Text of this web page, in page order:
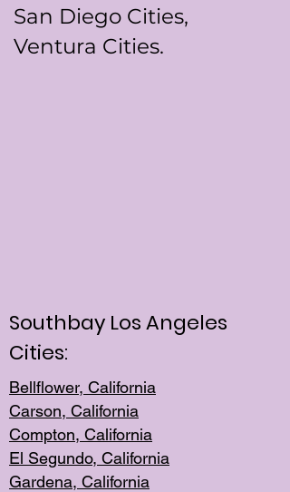
San Diego Cities,
Ventura Cities.
Southbay Los Angeles
Cities:
Bellflower, California
Carson, California
Compton, California
El Segundo, California
Gardena, California